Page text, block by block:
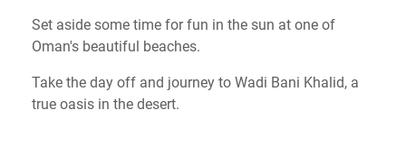
Set aside some time for fun in the sun at one of
Oman's beautiful beaches.
Take the day off and journey to Wadi Bani Khalid, a
true oasis in the desert.